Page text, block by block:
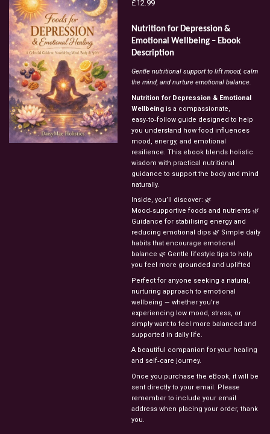
£12.99
Nutrition for Depression &
Emotional Wellbeing – Ebook
Description
Gentle nutritional support to lift mood, calm
the mind, and nurture emotional balance.
Nutrition for Depression & Emotional
Wellbeingis a compassionate,
easy‑to‑follow guide designed to help
you understand how food influences
mood, energy, and emotional
resilience. This ebook blends holistic
wisdom with practical nutritional
guidance to support the body and mind
naturally.
Inside, you’ll discover: 🌿
Mood‑supportive foods and nutrients 🌿
Guidance for stabilising energy and
reducing emotional dips 🌿 Simple daily
habits that encourage emotional
balance 🌿 Gentle lifestyle tips to help
you feel more grounded and uplifted
Perfect for anyone seeking a natural,
nurturing approach to emotional
wellbeing — whether you’re
experiencing low mood, stress, or
simply want to feel more balanced and
supported in daily life.
A beautiful companion for your healing
and self‑care journey.
Once you purchase the eBook, it will be
sent directly to your email. Please
remember to include your email
address when placing your order, thank
you.